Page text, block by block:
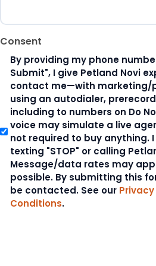
Consent
By providing my phone
Submit", I give Petland Novi
contact me—with marketing/
using an autodialer,
including to numbers on Do
voice may simulate a live
not required to buy anything.
texting "STOP" or calling
Message/data rates may
possible. By submitting this
be contacted. See our
Conditions.